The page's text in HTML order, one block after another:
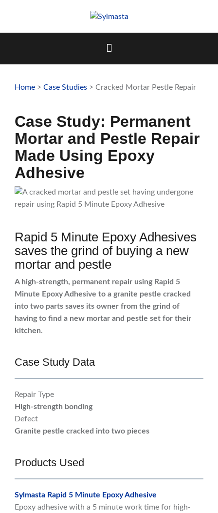
Home > Case Studies > Cracked Mortar Pestle Repair
Case Study: Permanent
Mortar and Pestle Repair
Made Using Epoxy
Adhesive
Rapid 5 Minute Epoxy Adhesives
saves the grind of buying a new
mortar and pestle
A high-strength, permanent repair using Rapid 5
Minute Epoxy Adhesive to a granite pestle cracked
into two parts saves its owner from the grind of
having to find a new mortar and pestle set for their
kitchen.
Case Study Data
Repair Type
High-strength bonding
Defect
Granite pestle cracked into two pieces
Products Used
Sylmasta Rapid 5 Minute Epoxy Adhesive
Epoxy adhesive with a 5 minute work time for high-